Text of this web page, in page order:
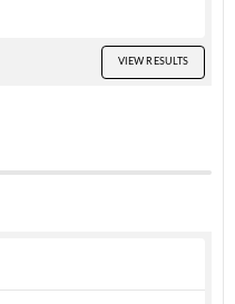
VIEW RESULTS